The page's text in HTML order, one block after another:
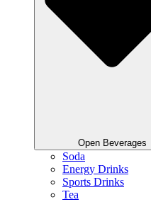
Open Beverages
Soda
Energy Drinks
Sports Drinks
Tea